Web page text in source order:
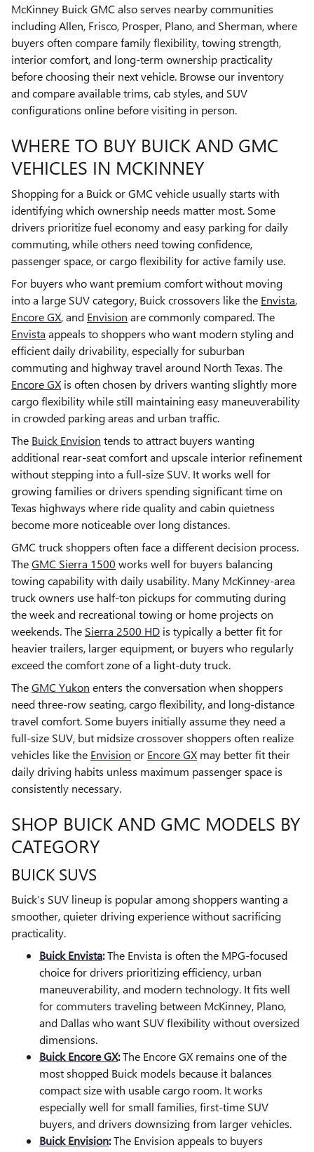
McKinney Buick GMC also serves nearby communities
including Allen, Frisco, Prosper, Plano, and Sherman, where
buyers often compare family flexibility, towing strength,
interior comfort, and long-term ownership practicality
before choosing their next vehicle. Browse our inventory
and compare available trims, cab styles, and SUV
configurations online before visiting in person.
WHERE TO BUY BUICK AND GMC
VEHICLES IN MCKINNEY
Shopping for a Buick or GMC vehicle usually starts with
identifying which ownership needs matter most. Some
drivers prioritize fuel economy and easy parking for daily
commuting, while others need towing confidence,
passenger space, or cargo flexibility for active family use.
For buyers who want premium comfort without moving
into a large SUV category, Buick crossovers like the Envista,
Encore GX, and Envision are commonly compared. The
Envista appeals to shoppers who want modern styling and
efficient daily drivability, especially for suburban
commuting and highway travel around North Texas. The
Encore GX is often chosen by drivers wanting slightly more
cargo flexibility while still maintaining easy maneuverability
in crowded parking areas and urban traffic.
The Buick Envision tends to attract buyers wanting
additional rear-seat comfort and upscale interior refinement
without stepping into a full-size SUV. It works well for
growing families or drivers spending significant time on
Texas highways where ride quality and cabin quietness
become more noticeable over long distances.
GMC truck shoppers often face a different decision process.
TheGMC Sierra 1500 works well for buyers balancing
towing capability with daily usability. Many McKinney-area
truck owners use half-ton pickups for commuting during
the week and recreational towing or home projects on
weekends. The Sierra 2500 HD is typically a better fit for
heavier trailers, larger equipment, or buyers who regularly
exceed the comfort zone of a light-duty truck.
TheGMC Yukon enters the conversation when shoppers
need three-row seating, cargo flexibility, and long-distance
travel comfort. Some buyers initially assume they need a
full-size SUV, but midsize crossover shoppers often realize
vehicles like the Envision or Encore GX may better fit their
daily driving habits unless maximum passenger space is
consistently necessary.
SHOP BUICK AND GMC MODELS BY
CATEGORY
BUICK SUVS
Buick’s SUV lineup is popular among shoppers wanting a
smoother, quieter driving experience without sacrificing
practicality.
Buick Envista:The Envista is often the MPG-focused
choice for drivers prioritizing efficiency, urban
maneuverability, and modern technology. It fits well
for commuters traveling between McKinney, Plano,
and Dallas who want SUV flexibility without oversized
dimensions.
Buick Encore GX:The Encore GX remains one of the
most shopped Buick models because it balances
compact size with usable cargo room. It works
especially well for small families, first-time SUV
buyers, and drivers downsizing from larger vehicles.
Buick Envision:The Envision appeals to buyers